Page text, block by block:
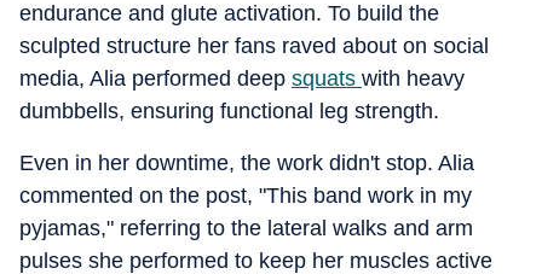
endurance and glute activation. To build the
sculpted structure her fans raved about on social
media, Alia performed deep squats with heavy
dumbbells, ensuring functional leg strength.
Even in her downtime, the work didn't stop. Alia
commented on the post, "This band work in my
pyjamas," referring to the lateral walks and arm
pulses she performed to keep her muscles active